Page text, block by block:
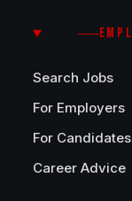
Search Jobs
For Employers
For Candidates
Career Advice